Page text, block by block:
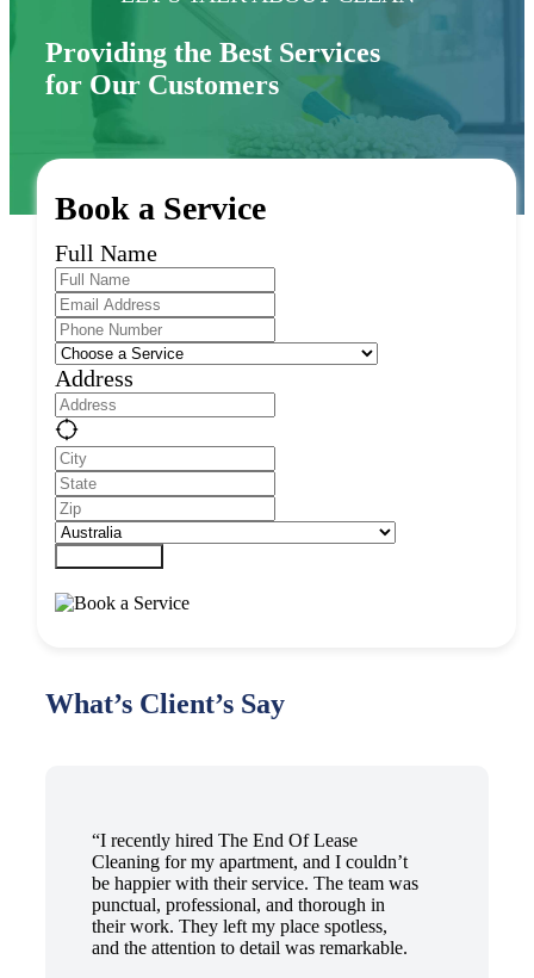
Providing the Best Services
for Our Customers
Book a Service
Full Name
Address
What’s Client’s Say
“I recently hired The End Of Lease
Cleaning for my apartment, and I couldn’t
be happier with their service. The team was
punctual, professional, and thorough in
their work. They left my place spotless,
and the attention to detail was remarkable.